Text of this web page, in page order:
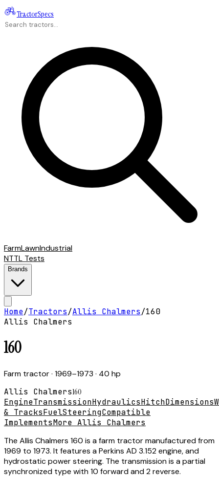
TractorSpecs
FarmLawnIndustrial
NTTL Tests
Brands
Home/Tractors/Allis Chalmers/160
Allis Chalmers
160
Farm tractor· 1969–1973 · 40 hp
Allis Chalmers160
EngineTransmissionHydraulicsHitchDimensions
& TracksFuelSteeringCompatible
ImplementsMore Allis Chalmers
The Allis Chalmers 160 is a farm tractor manufactured from
1969 to 1973. It features a Perkins AD 3.152 engine, and
hydrostatic power steering. The transmission is a partial
synchronized type with 10 forward and 2 reverse.